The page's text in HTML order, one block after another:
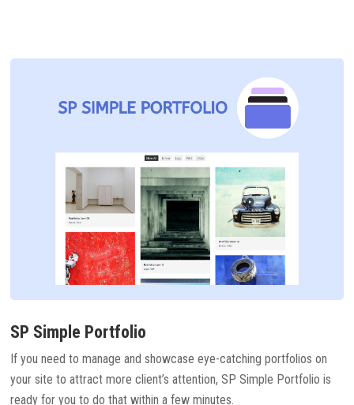
SP Simple Portfolio
If you need to manage and showcase eye-catching portfolios on
your site to attract more client’s attention, SP Simple Portfolio is
ready for you to do that within a few minutes.